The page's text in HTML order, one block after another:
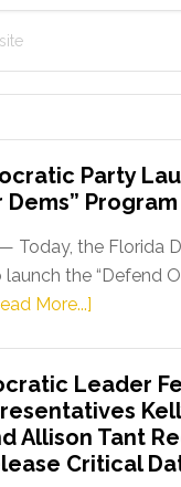
Party
Dems” Program
Today, the Florida
the “Defend
More...]about
Party
Launches
“Defend
Our
Leader
Allison Tant
Critical